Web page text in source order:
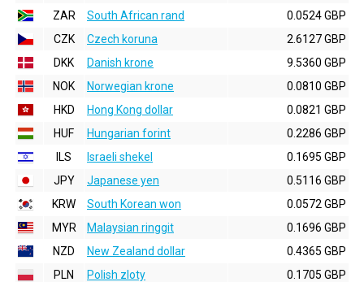
ZAR
South African rand
0.0524 GBP
CZK
Czech koruna
2.6127 GBP
DKK
Danish krone
9.5360 GBP
NOK
Norwegian krone
0.0810 GBP
HKD
Hong Kong dollar
0.0821 GBP
HUF
Hungarian forint
0.2286 GBP
ILS
Israeli shekel
0.1695 GBP
JPY
Japanese yen
0.5116 GBP
KRW
South Korean won
0.0572 GBP
MYR
Malaysian ringgit
0.1696 GBP
NZD
New Zealand dollar
0.4365 GBP
PLN
Polish zloty
0.1705 GBP